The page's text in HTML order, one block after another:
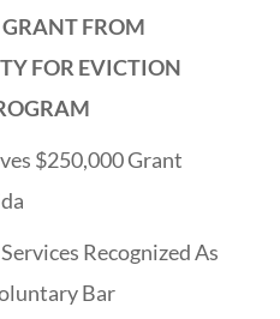
FROM
FOR EVICTION
$250,000 Grant
Recognized As
Bar